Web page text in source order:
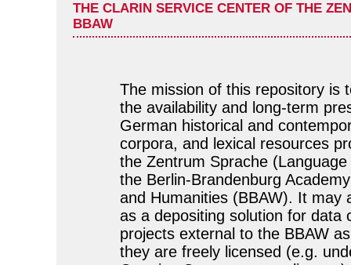
THE CLARIN SERVICE CENTER OF THE
BBAW
The mission of this repository is
the availability and long-term
German historical and
corpora, and lexical resources
the Zentrum Sprache
the Berlin-Brandenburg
and Humanities (BBAW). It may
as a depositing solution for data
projects external to the BBAW
they are freely licensed (e.g.